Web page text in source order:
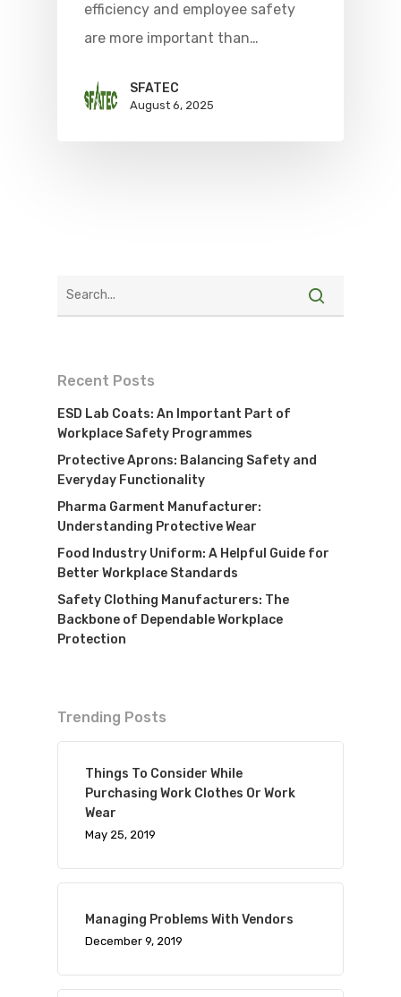
efficiency and employee safety
are more important than…
SFATEC
August 6, 2025
Recent Posts
ESD Lab Coats: An Important Part of
Workplace Safety Programmes
Protective Aprons: Balancing Safety and
Everyday Functionality
Pharma Garment Manufacturer:
Understanding Protective Wear
Food Industry Uniform: A Helpful Guide for
Better Workplace Standards
Safety Clothing Manufacturers: The
Backbone of Dependable Workplace
Protection
Trending Posts
Things To Consider While
Purchasing Work Clothes Or Work
Wear
May 25, 2019
Managing Problems With Vendors
December 9, 2019